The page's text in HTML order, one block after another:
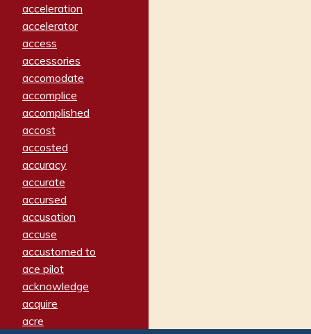
acceleration
accelerator
access
accessories
accomodate
accomplice
accomplished
accost
accosted
accuracy
accurate
accursed
accusation
accuse
accustomed to
ace pilot
acknowledge
acquire
acre